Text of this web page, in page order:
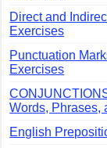
Direct and
Exercises
Punctuation
Exercises
Words, Phrases,
English